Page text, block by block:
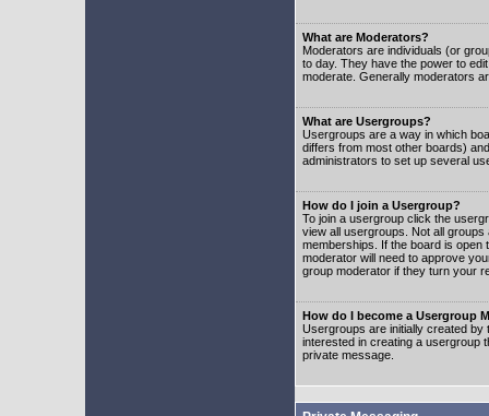
What are Moderators?
Moderators are individuals (or
to day. They have the power to
moderate. Generally moderators
What are Usergroups?
Usergroups are a way in which
differs from most other boards)
administrators to set up several
How do I join a Usergroup?
To join a usergroup click the
view all usergroups. Not all
memberships. If the board is open
moderator will need to approve
group moderator if they turn your
How do I become a Usergroup
Usergroups are initially created by
interested in creating a usergroup
private message.